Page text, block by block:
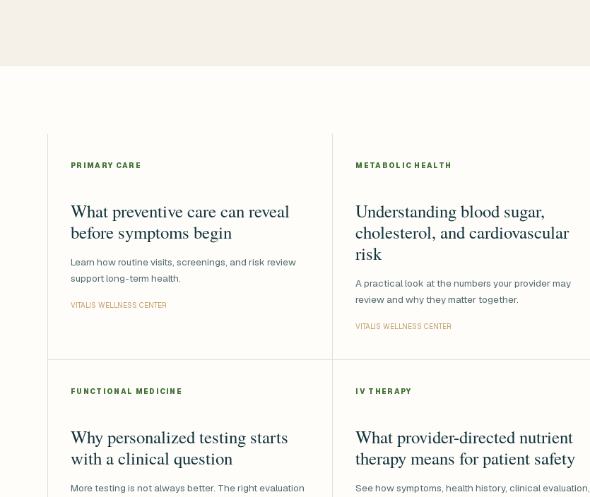
PRIMARY CARE
What preventive care can reveal
before symptoms begin
Learn how routine visits, screenings, and risk review
support long-term health.
VITALIS WELLNESS CENTER
METABOLIC HEALTH
Understanding blood sugar,
cholesterol, and cardiovascular
risk
A practical look at the numbers your provider may
review and why they matter together.
VITALIS WELLNESS CENTER
FUNCTIONAL MEDICINE
Why personalized testing starts
with a clinical question
More testing is not always better. The right evaluation
IV THERAPY
What provider-directed nutrient
therapy means for patient safety
See how symptoms, health history, clinical evaluation,